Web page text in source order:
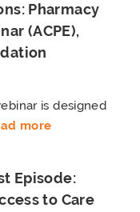
Pharmacy
(ACPE),
is designed
more
Episode:
to Care